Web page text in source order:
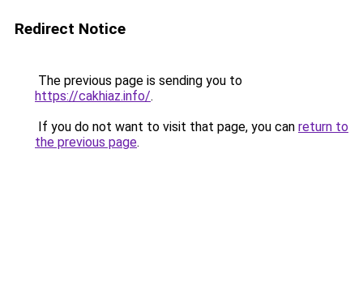
Redirect Notice
The previous page is sending you to
https://cakhiaz.info/.
If you do not want to visit that page, you can return to
the previous page.